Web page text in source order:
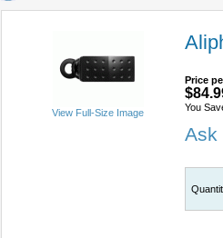
View Full-Size Image
Price
You
Ask